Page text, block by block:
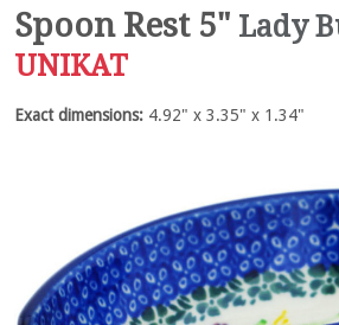
Spoon Rest 5" Lady
UNIKAT
Exact dimensions: 4.92" x 3.35" x 1.34"